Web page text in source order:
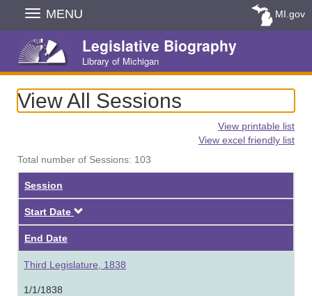
Skip
Navigation
MENU MI.gov
Legislative Biography
Library of Michigan
View All Sessions
View printable list
View excel friendly list
Total number of Sessions: 103
Session
Start Date
End Date
Third Legislature, 1838
1/1/1838